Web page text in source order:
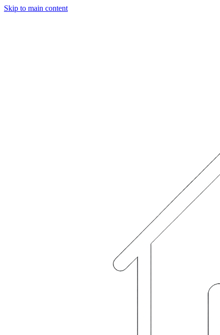
Skip to main content